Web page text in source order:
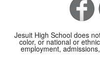
Jesuit High School does
color, or national or
employment,